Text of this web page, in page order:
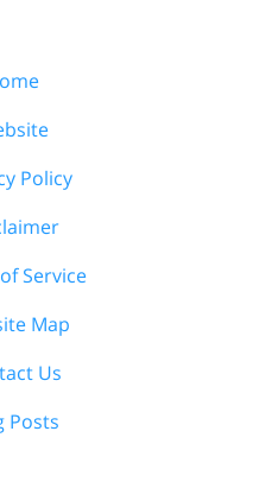
Policy
Service
Map
Us
Posts